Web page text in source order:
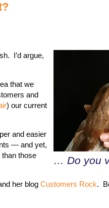
… Do you
I’d argue,
that we
and
) our current
and easier
— and yet,
than those
her blog Customers Rock.